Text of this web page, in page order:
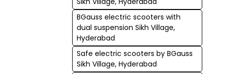
BGauss electric scooters with
dual suspension Sikh Village,
Hyderabad
Safe electric scooters by BGauss
Sikh Village, Hyderabad